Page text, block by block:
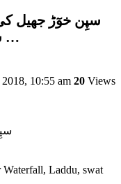
سپِن خوٓڑ آبشار لّدو، اتروڑ سوات …
10:55 am 20 Views
Laddu, swat